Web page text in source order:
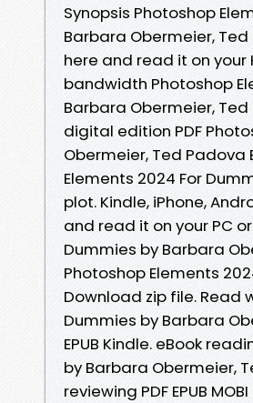
Synopsis Photoshop
Barbara Obermeier,
here and read it on
bandwidth Photoshop
Barbara Obermeier,
digital edition PDF
Obermeier, Ted Padova
Elements 2024 For
plot. Kindle, iPhone,
and read it on your PC
Dummies by Barbara
Photoshop Elements
Download zip file. Read
Dummies by Barbara
EPUB Kindle. eBook
by Barbara Obermeier,
reviewing PDF EPUB